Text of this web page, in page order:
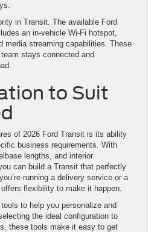
in Transit. The available Ford
an in-vehicle Wi-Fi hotspot,
media streaming capabilities. These
stays connected and
to Suit
of 2026 Ford Transit is its ability
business requirements. With
lengths, and interior
can build a Transit that perfectly
running a delivery service or a
flexibility to make it happen.
to help you personalize and
the ideal configuration to
these tools make it easy to get